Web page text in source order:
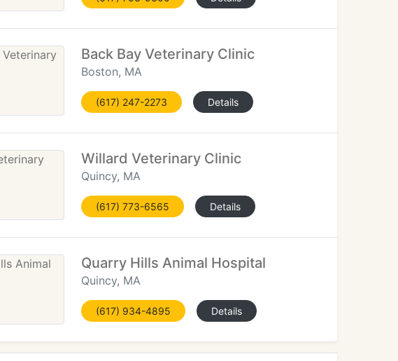
Back Bay Veterinary Clinic
Boston, MA
(617) 247-2273 Details
Willard Veterinary Clinic
Quincy, MA
(617) 773-6565 Details
Quarry Hills Animal Hospital
Quincy, MA
(617) 934-4895 Details